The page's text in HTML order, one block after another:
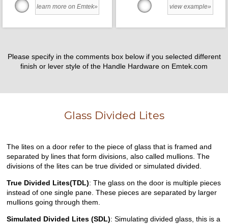
learn more on Emtek» view example»
Please specify in the comments box below if you selected different
finish or lever style of the Handle Hardware on Emtek.com
Glass Divided Lites
The lites on a door refer to the piece of glass that is framed and
separated by lines that form divisions, also called mullions. The
divisions of the lites can be true divided or simulated divided.
True Divided Lites(TDL): The glass on the door is multiple pieces
instead of one single pane. These pieces are separated by larger
mullions going through them.
Simulated Divided Lites (SDL): Simulating divided glass, this is a